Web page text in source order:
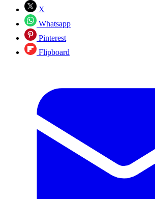
X
Whatsapp
Pinterest
Flipboard